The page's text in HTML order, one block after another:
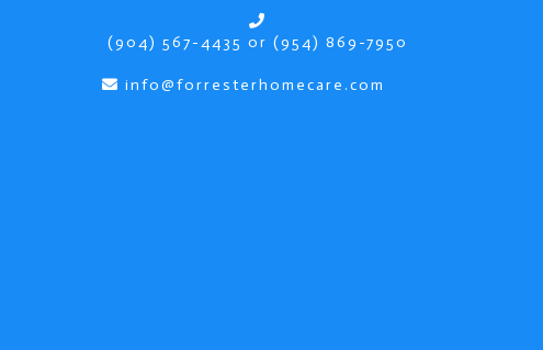
(904) 567-4435 or (954) 869-7950
info@forresterhomecare.com